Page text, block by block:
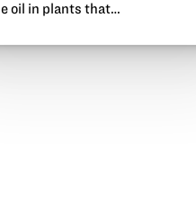
oil in plants that…